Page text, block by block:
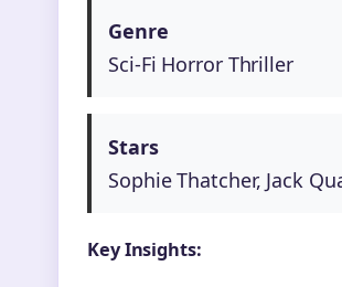
Genre
Sci-Fi Horror Thriller
Stars
Sophie Thatcher, Jack
Key Insights: